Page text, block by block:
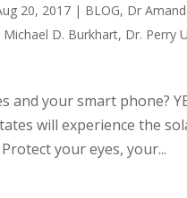
20, 2017 | BLOG, Dr
Michael D. Burkhart, Dr. Perry
and your smart phone?
will experience the
your eyes, your...